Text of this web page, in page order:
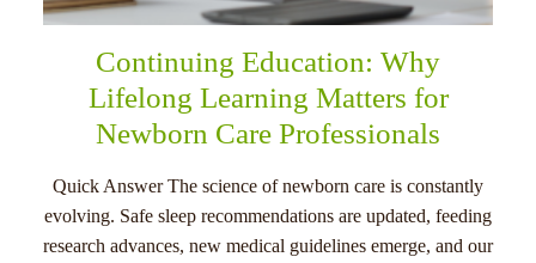
Continuing Education: Why
Lifelong Learning Matters for
Newborn Care Professionals
Quick Answer The science of newborn care is constantly
evolving. Safe sleep recommendations are updated, feeding
research advances, new medical guidelines emerge, and our